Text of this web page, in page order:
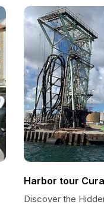
Harbor tour
Discover the